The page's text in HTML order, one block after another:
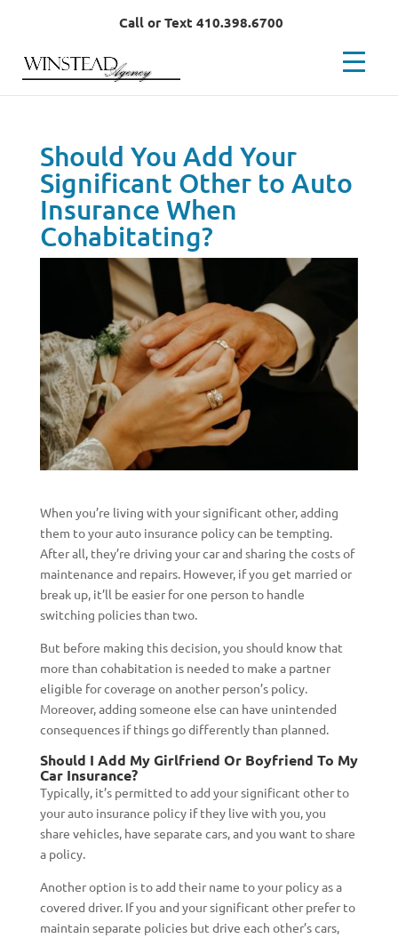
Call or Text 410.398.6700
Should You Add Your
Significant Other to Auto
Insurance When
Cohabitating?
When you’re living with your significant other, adding
them to your auto insurance policy can be tempting.
After all, they’re driving your car and sharing the costs of
maintenance and repairs. However, if you get married or
break up, it’ll be easier for one person to handle
switching policies than two.
But before making this decision, you should know that
more than cohabitation is needed to make a partner
eligible for coverage on another person’s policy.
Moreover, adding someone else can have unintended
consequences if things go differently than planned.
Should I Add My Girlfriend Or Boyfriend To My
Car Insurance?
Typically, it’s permitted to add your significant other to
your auto insurance policy if they live with you, you
share vehicles, have separate cars, and you want to share
a policy.
Another option is to add their name to your policy as a
covered driver. If you and your significant other prefer to
maintain separate policies but drive each other’s cars,